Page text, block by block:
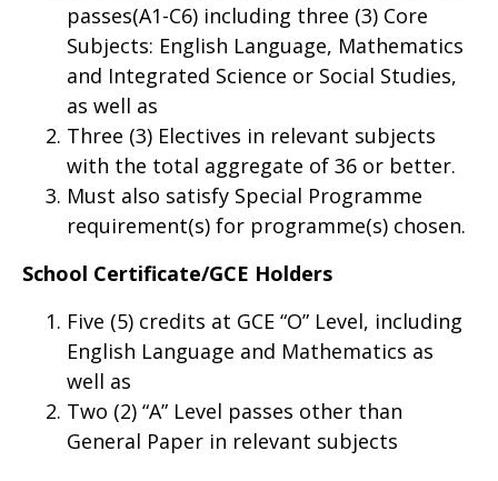
passes(A1-C6) including three (3) Core
Subjects: English Language, Mathematics
and Integrated Science or Social Studies,
as well as
Three (3) Electives in relevant subjects
with the total aggregate of 36 or better.
Must also satisfy Special Programme
requirement(s) for programme(s) chosen.
School Certificate/GCE Holders
Five (5) credits at GCE “O” Level, including
English Language and Mathematics as
well as
Two (2) “A” Level passes other than
General Paper in relevant subjects